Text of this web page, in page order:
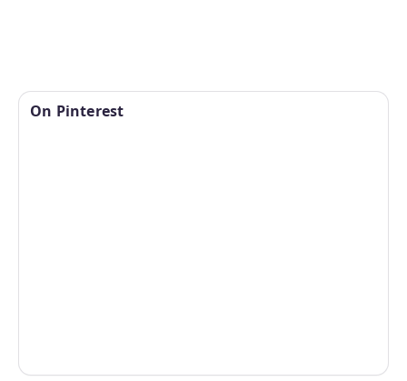
On Pinterest